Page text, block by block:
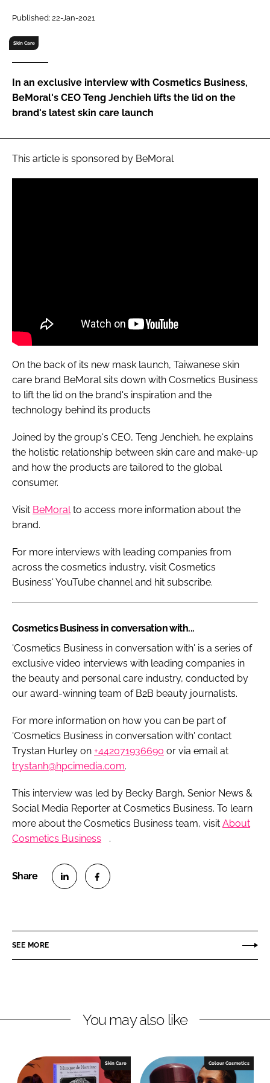
Password
Password
Remember me
Published: 22-Jan-2021
Skin Care
In an exclusive interview with Cosmetics Business,
BeMoral's CEO Teng Jenchieh lifts the lid on the
brand's latest skin care launch
This article is sponsored by BeMoral
On the back of its new mask launch, Taiwanese skin
care brand BeMoral sits down with Cosmetics Business
to lift the lid on the brand's inspiration and the
technology behind its products
Joined by the group's CEO, Teng Jenchieh, he explains
the holistic relationship between skin care and make-up
and how the products are tailored to the global
consumer.
Visit BeMoralto access more information about the
brand.
For more interviews with leading companies from
across the cosmetics industry, visit Cosmetics
Business' YouTube channel and hit subscribe.
Cosmetics Business in conversation with...
'Cosmetics Business in conversation with' is a series of
exclusive video interviews with leading companies in
the beauty and personal care industry, conducted by
our award-winning team of B2B beauty journalists.
For more information on how you can be part of
'Cosmetics Business in conversation with' contact
Trystan Hurley on +442071936690 or via email at
trystanh@hpcimedia.com.
This interview was led by Becky Bargh, Senior News &
Social Media Reporter at Cosmetics Business. To learn
more about the Cosmetics Business team, visit About
Cosmetics Business
.
e
i
e
d
e
a
b
o
SEE MORE
You may also like
Skin Care Colour Cosmetics